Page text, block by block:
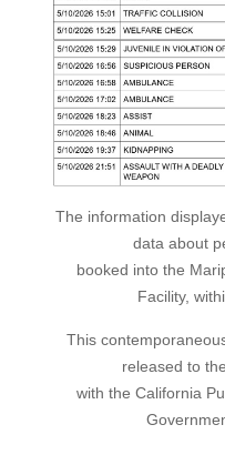
The information
data about
booked into the
Facility,
This
released to
with the California